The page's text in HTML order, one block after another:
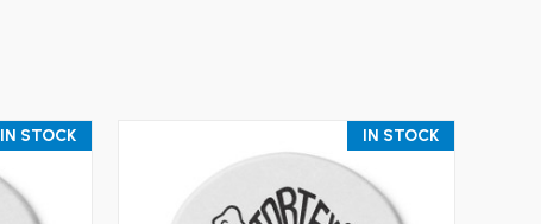
IN STOCK IN STOCK